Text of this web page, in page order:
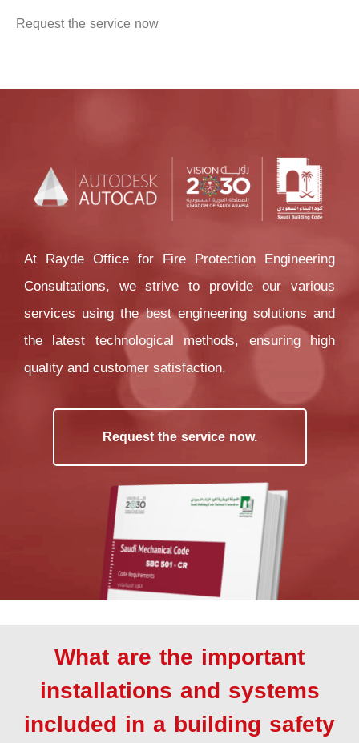
Request the service now
At Rayde Office for Fire Protection Engineering
Consultations, we strive to provide our various
services using the best engineering solutions and
the latest technological methods, ensuring high
quality and customer satisfaction.
Request the service now.
What are the important
installations and systems
included in a building safety